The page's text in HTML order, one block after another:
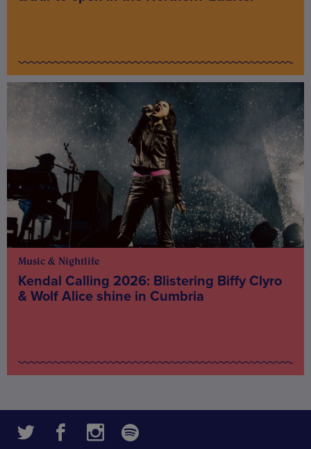
Music & Nightlife
Kendal Calling 2026: Blistering Biffy Clyro
& Wolf Alice shine in Cumbria